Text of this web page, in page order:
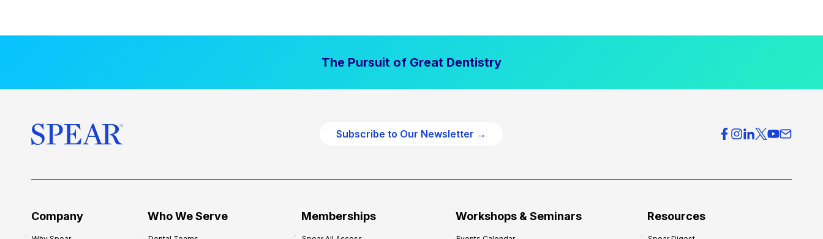
The Pursuit of Great Dentistry
Subscribe to Our Newsletter →
Company Who We Serve Memberships Workshops & Seminars Resources